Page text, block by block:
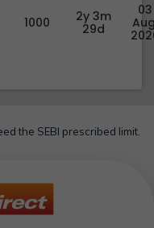
1000
2y 3m
29d
03
the SEBI prescribed limit.